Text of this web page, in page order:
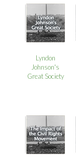
Lyndon
Johnson's
Great Society